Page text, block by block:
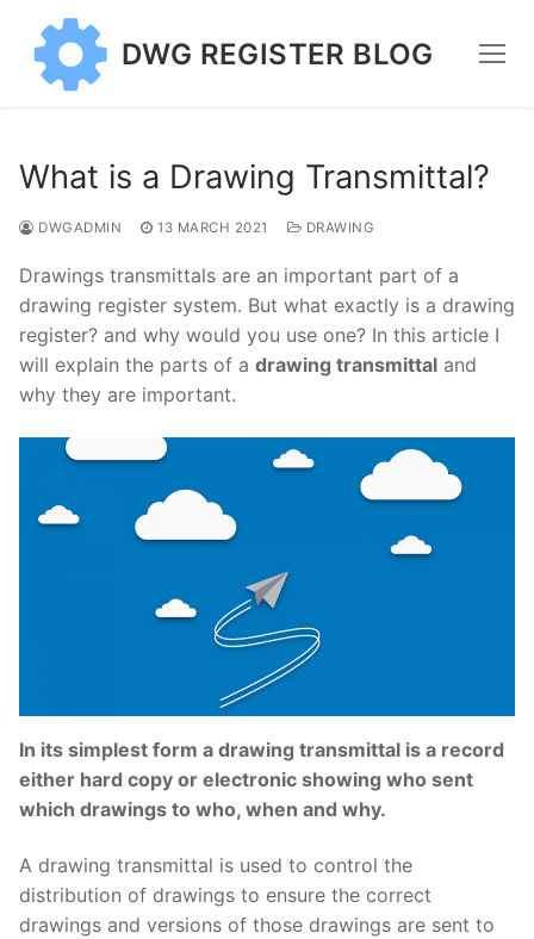
content
DWG REGISTER BLOG
What is a Drawing Transmittal?
DWGADMIN 13 MARCH 2021 DRAWING
Drawings transmittals are an important part of a
drawing register system. But what exactly is a drawing
register? and why would you use one? In this article I
will explain the parts of a drawing transmittal and
why they are important.
In its simplest form a drawing transmittal is a record
either hard copy or electronic showing who sent
which drawings to who, when and why.
A drawing transmittal is used to control the
distribution of drawings to ensure the correct
drawings and versions of those drawings are sent to